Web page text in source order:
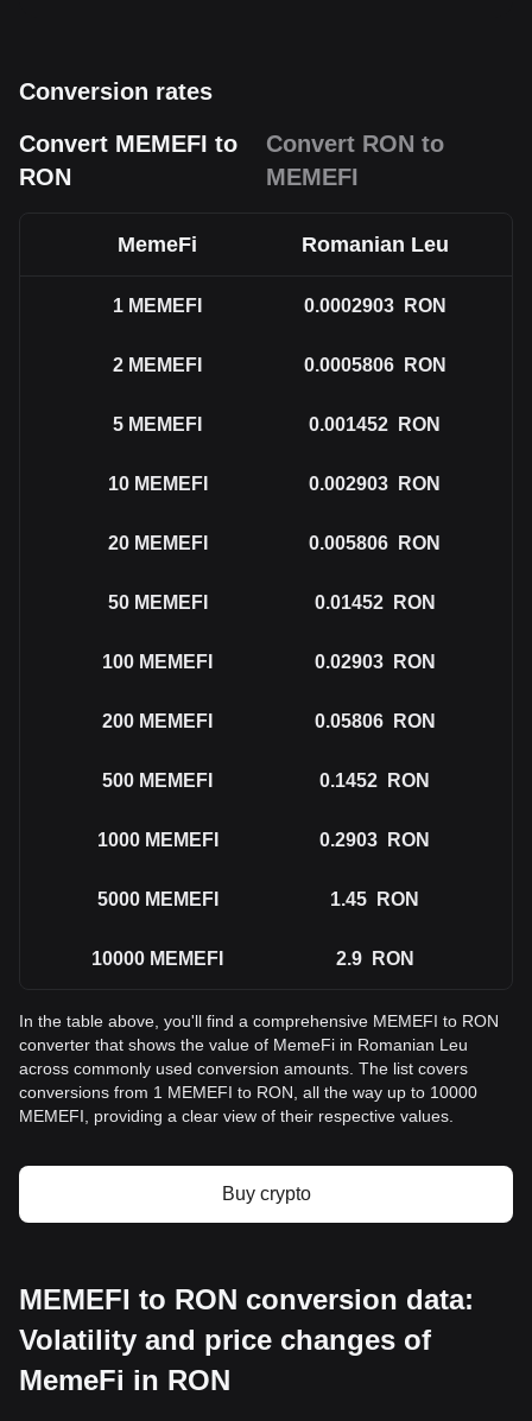
Conversion rates
Convert MEMEFI to
RON
Convert RON to
MEMEFI
MemeFi Romanian Leu
1 MEMEFI 0.0002903 RON
2 MEMEFI 0.0005806 RON
5 MEMEFI 0.001452 RON
10 MEMEFI 0.002903 RON
20 MEMEFI 0.005806 RON
50 MEMEFI 0.01452 RON
100 MEMEFI 0.02903 RON
200 MEMEFI 0.05806 RON
500 MEMEFI 0.1452 RON
1000 MEMEFI 0.2903 RON
5000 MEMEFI 1.45 RON
10000 MEMEFI 2.9 RON
In the table above, you'll find a comprehensive MEMEFI to RON
converter that shows the value of MemeFi in Romanian Leu
across commonly used conversion amounts. The list covers
conversions from 1 MEMEFI to RON, all the way up to 10000
MEMEFI, providing a clear view of their respective values.
Buy crypto
MEMEFI to RON conversion data:
Volatility and price changes of
MemeFi in RON